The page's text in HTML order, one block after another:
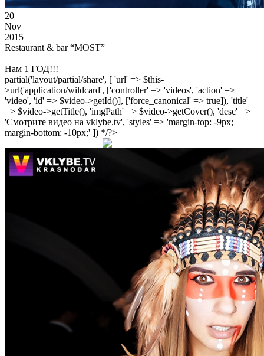
20
Nov
2015
Restaurant & bar “MOST”
Нам 1 ГОД!!!
partial('layout/partial/share', [ 'url' => $this-
>url('application/wildcard', ['controller' => 'videos', 'action' =>
'video', 'id' => $video->getId()], ['force_canonical' => true]), 'title'
=> $video->getTitle(), 'imgPath' => $video->getCover(), 'desc' =>
'Смотрите видео на vklybe.tv', 'styles' => 'margin-top: -9px;
margin-bottom: -10px;' ]) */?>